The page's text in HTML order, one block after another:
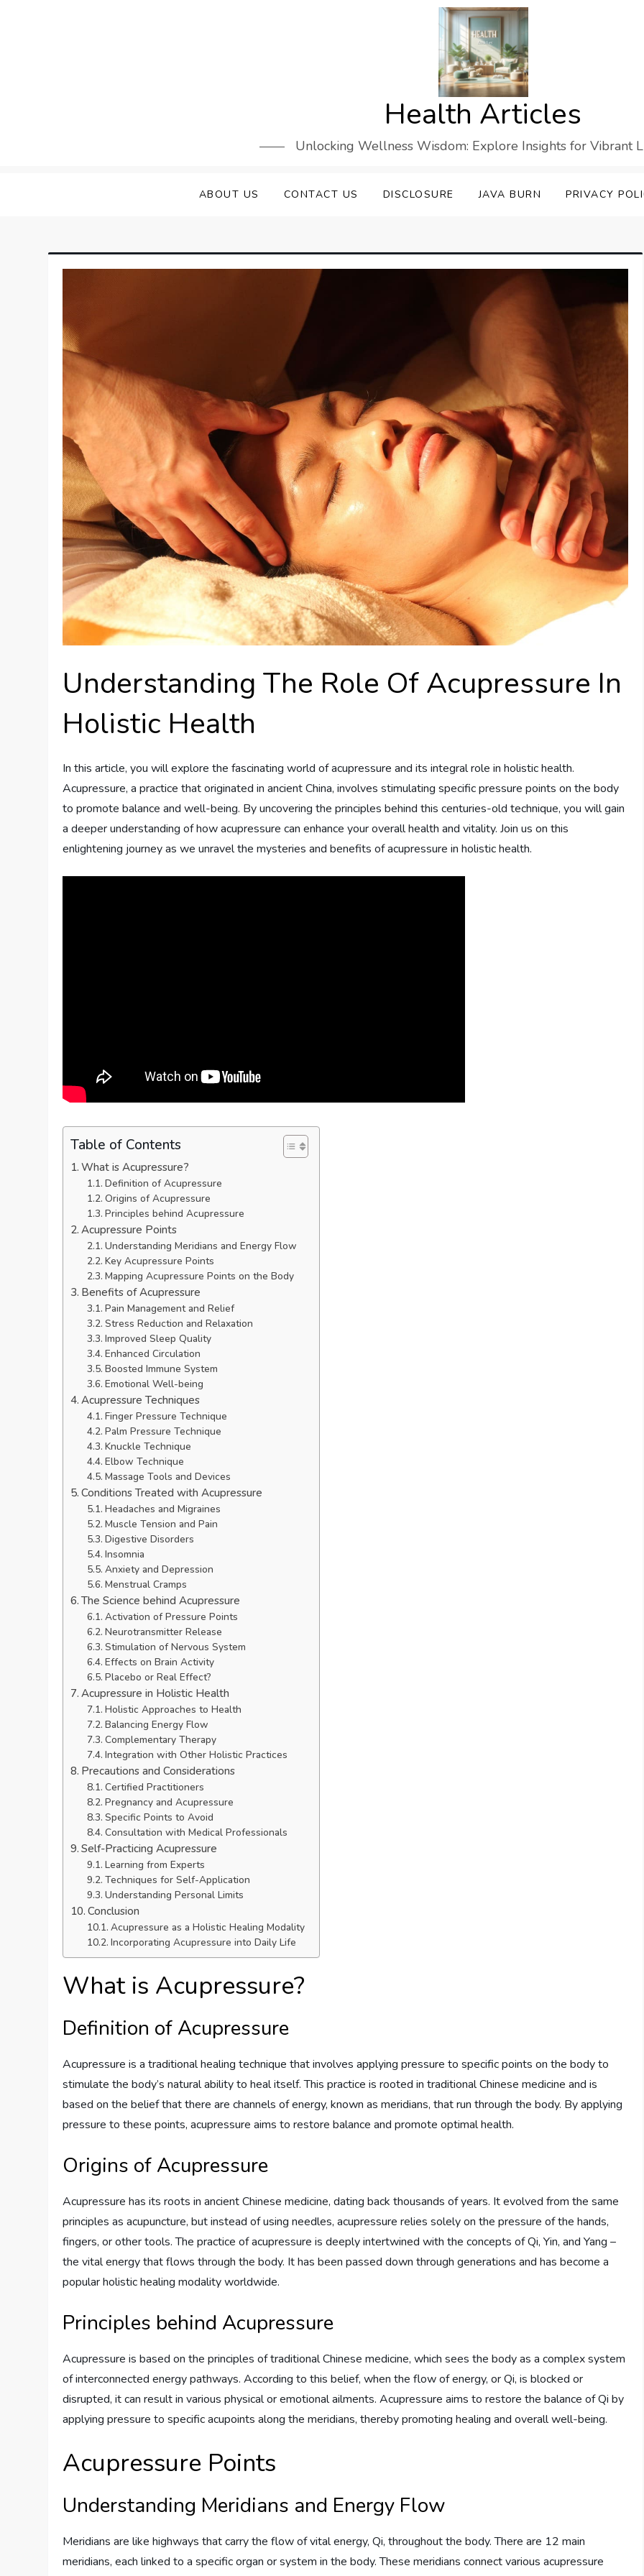
Health Articles
Unlocking Wellness Wisdom: Explore Insights for Vibrant
ABOUT US CONTACT US DISCLOSURE JAVA BURN PRIVACY
Understanding The Role Of Acupressure In
Holistic Health
In this article, you will explore the fascinating world of acupressure and its integral role in holistic health.
Acupressure, a practice that originated in ancient China, involves stimulating specific pressure points on the body
to promote balance and well-being. By uncovering the principles behind this centuries-old technique, you will gain
a deeper understanding of how acupressure can enhance your overall health and vitality. Join us on this
enlightening journey as we unravel the mysteries and benefits of acupressure in holistic health.
Table of Contents
What is Acupressure?
Definition of Acupressure
Origins of Acupressure
Principles behind Acupressure
Acupressure Points
Understanding Meridians and Energy Flow
Key Acupressure Points
Mapping Acupressure Points on the Body
Benefits of Acupressure
Pain Management and Relief
Stress Reduction and Relaxation
Improved Sleep Quality
Enhanced Circulation
Boosted Immune System
Emotional Well-being
Acupressure Techniques
Finger Pressure Technique
Palm Pressure Technique
Knuckle Technique
Elbow Technique
Massage Tools and Devices
Conditions Treated with Acupressure
Headaches and Migraines
Muscle Tension and Pain
Digestive Disorders
Insomnia
Anxiety and Depression
Menstrual Cramps
The Science behind Acupressure
Activation of Pressure Points
Neurotransmitter Release
Stimulation of Nervous System
Effects on Brain Activity
Placebo or Real Effect?
Acupressure in Holistic Health
Holistic Approaches to Health
Balancing Energy Flow
Complementary Therapy
Integration with Other Holistic Practices
Precautions and Considerations
Certified Practitioners
Pregnancy and Acupressure
Specific Points to Avoid
Consultation with Medical Professionals
Self-Practicing Acupressure
Learning from Experts
Techniques for Self-Application
Understanding Personal Limits
Conclusion
Acupressure as a Holistic Healing Modality
Incorporating Acupressure into Daily Life
What is Acupressure?
Definition of Acupressure
Acupressure is a traditional healing technique that involves applying pressure to specific points on the body to
stimulate the body’s natural ability to heal itself. This practice is rooted in traditional Chinese medicine and is
based on the belief that there are channels of energy, known as meridians, that run through the body. By applying
pressure to these points, acupressure aims to restore balance and promote optimal health.
Origins of Acupressure
Acupressure has its roots in ancient Chinese medicine, dating back thousands of years. It evolved from the same
principles as acupuncture, but instead of using needles, acupressure relies solely on the pressure of the hands,
fingers, or other tools. The practice of acupressure is deeply intertwined with the concepts of Qi, Yin, and Yang –
the vital energy that flows through the body. It has been passed down through generations and has become a
popular holistic healing modality worldwide.
Principles behind Acupressure
Acupressure is based on the principles of traditional Chinese medicine, which sees the body as a complex system
of interconnected energy pathways. According to this belief, when the flow of energy, or Qi, is blocked or
disrupted, it can result in various physical or emotional ailments. Acupressure aims to restore the balance of Qi by
applying pressure to specific acupoints along the meridians, thereby promoting healing and overall well-being.
Acupressure Points
Understanding Meridians and Energy Flow
Meridians are like highways that carry the flow of vital energy, Qi, throughout the body. There are 12 main
meridians, each linked to a specific organ or system in the body. These meridians connect various acupressure